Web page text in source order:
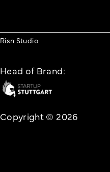
Risn Studio
Head of Brand:
Copyright © 2026